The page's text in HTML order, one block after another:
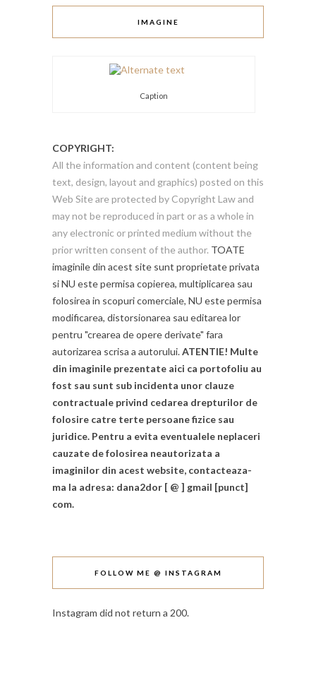
IMAGINE
Caption
COPYRIGHT:
All the information and content (content being
text, design, layout and graphics) posted on this
Web Site are protected by Copyright Law and
may not be reproduced in part or as a whole in
any electronic or printed medium without the
prior written consent of the author. TOATE
imaginile din acest site sunt proprietate privata
si NU este permisa copierea, multiplicarea sau
folosirea in scopuri comerciale, NU este permisa
modificarea, distorsionarea sau editarea lor
pentru "crearea de opere derivate" fara
autorizarea scrisa a autorului.ATENTIE! Multe
din imaginile prezentate aici ca portofoliu au
fost sau sunt sub incidenta unor clauze
contractuale privind cedarea drepturilor de
folosire catre terte persoane fizice sau
juridice. Pentru a evita eventualele neplaceri
cauzate de folosirea neautorizata a
imaginilor din acest website, contacteaza-
ma la adresa: dana2dor [ @ ] gmail [punct]
com.
FOLLOW ME @ INSTAGRAM
Instagram did not return a 200.